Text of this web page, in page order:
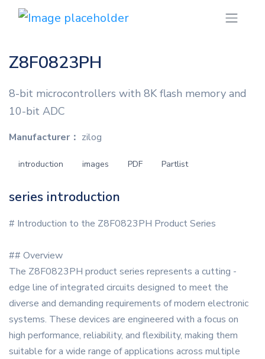
Z8F0823PH
8-bit microcontrollers with 8K flash memory and
10-bit ADC
Manufacturer： zilog
introduction images PDF Partlist
series introduction
# Introduction to the Z8F0823PH Product Series
## Overview
The Z8F0823PH product series represents a cutting -
edge line of integrated circuits designed to meet the
diverse and demanding requirements of modern electronic
systems. These devices are engineered with a focus on
high performance, reliability, and flexibility, making them
suitable for a wide range of applications across multiple